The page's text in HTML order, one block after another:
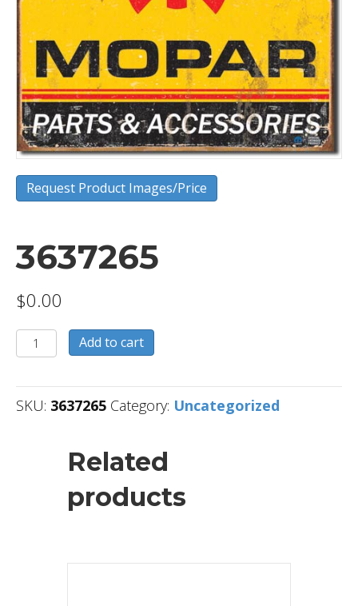
Request Product Images/Price
3637265
$0.00
3637265
quantity
Add to cart
SKU: 3637265 Category: Uncategorized
Related
products